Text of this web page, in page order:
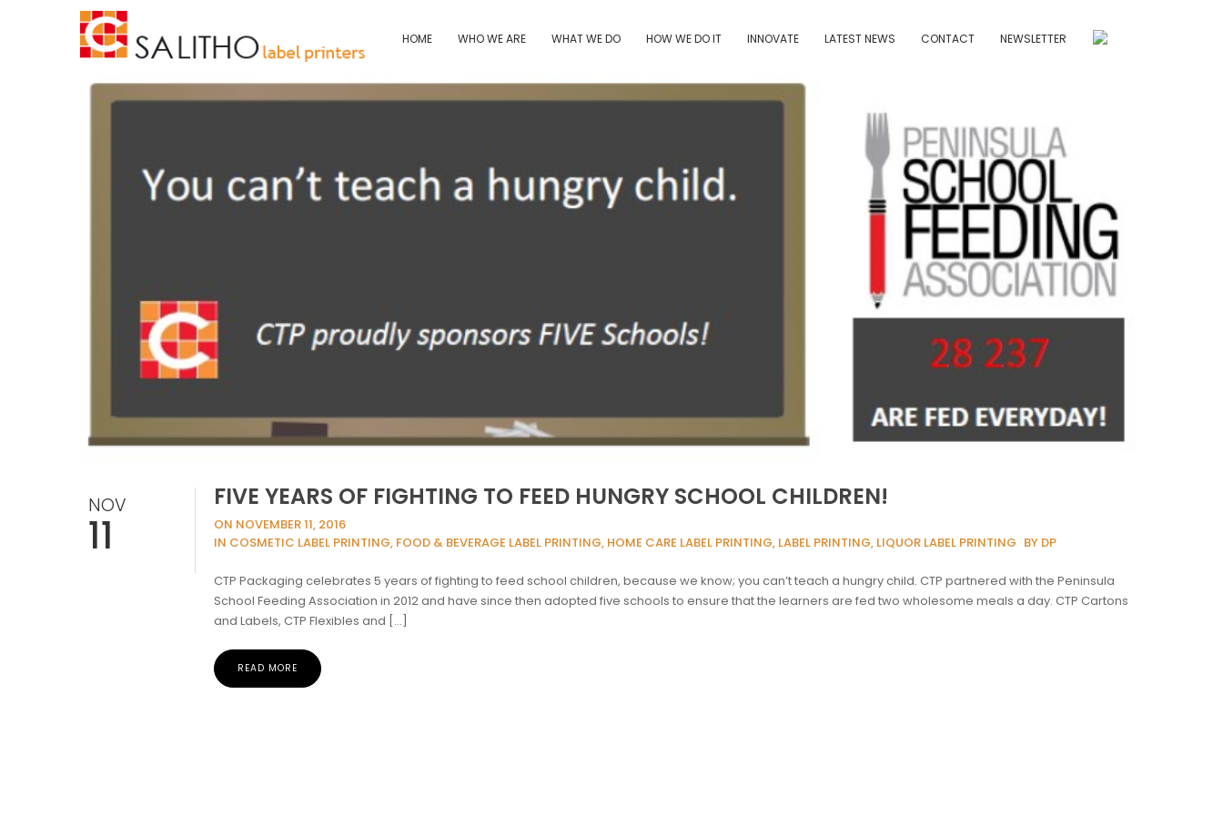
HOME WHO WE ARE WHAT WE DO HOW WE DO IT INNOVATE LATEST NEWS CONTACT NEWSLETTER
NOV
11
FIVE YEARS OF FIGHTING TO FEED HUNGRY SCHOOL CHILDREN!
ON NOVEMBER 11, 2016
IN COSMETIC LABEL PRINTING, FOOD & BEVERAGE LABEL PRINTING, HOME CARE LABEL PRINTING, LABEL PRINTING, LIQUOR LABEL PRINTING BY DP
CTP Packaging celebrates 5 years of fighting to feed school children, because we know; you can’t teach a hungry child. CTP partnered with the Peninsula
School Feeding Association in 2012 and have since then adopted five schools to ensure that the learners are fed two wholesome meals a day. CTP Cartons
and Labels, CTP Flexibles and […]
READ MORE